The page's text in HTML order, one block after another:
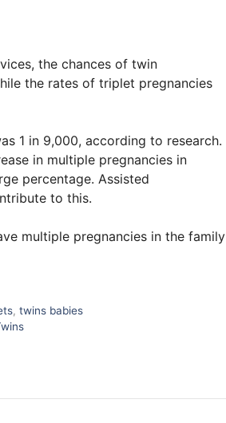
the chances of twin
the rates of triplet pregnancies
1 in 9,000, according to research.
in multiple pregnancies in
percentage. Assisted
to this.
multiple pregnancies in the family
, twins babies